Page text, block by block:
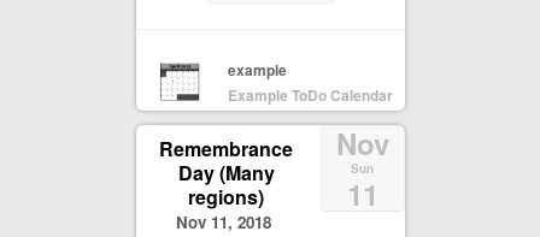
example
Example ToDo Calendar
Nov
Sun
11
Remembrance
Day (Many
regions)
Nov 11, 2018